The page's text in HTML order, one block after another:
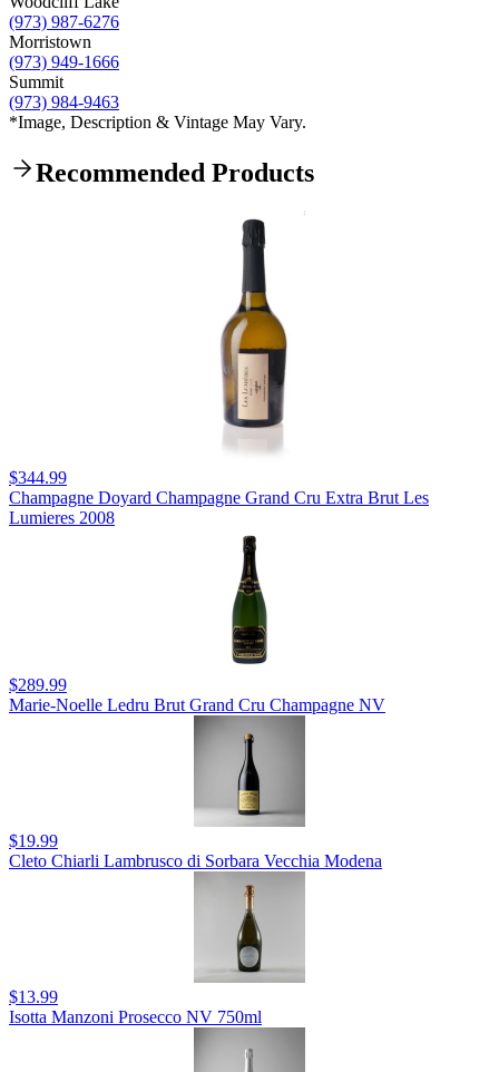
(973) 987-6276
Morristown
(973) 949-1666
Summit
(973) 984-9463
*Image, Description & Vintage May Vary.
Recommended Products
$344.99
Champagne Doyard Champagne Grand Cru Extra Brut Les
Lumieres 2008
$289.99
Marie-Noelle Ledru Brut Grand Cru Champagne NV
$19.99
Cleto Chiarli Lambrusco di Sorbara Vecchia Modena
$13.99
Isotta Manzoni Prosecco NV 750ml